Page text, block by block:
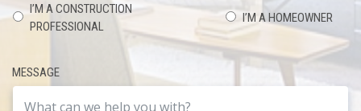
I’M A CONSTRUCTION
PROFESSIONAL
I’M A HOMEOWNER
MESSAGE